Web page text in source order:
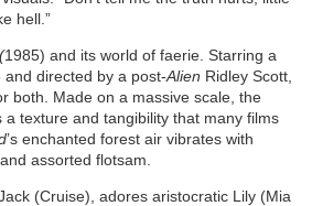
hell.”
1985) and its world of faerie. Starring a
and directed by a post-Alien Ridley Scott,
both. Made on a massive scale, the
a texture and tangibility that many films
’s enchanted forest air vibrates with
assorted flotsam.
(Cruise), adores aristocratic Lily (Mia